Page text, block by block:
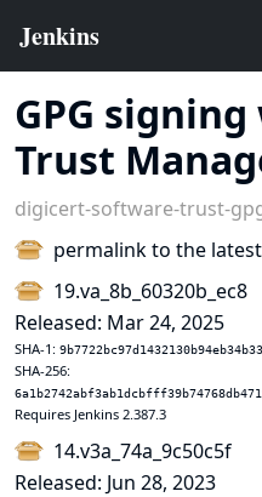
GPG
Trust
digicert-software-trust-
permalink to the latest
19.va_8b_60320b_ec8
Released: Mar 24, 2025
SHA-1:
SHA-256:
Requires Jenkins 2.387.3
14.v3a_74a_9c50c5f
Released: Jun 28, 2023